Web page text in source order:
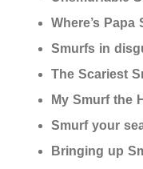
Where’s Papa
Smurfs in
The Scariest
My Smurf the
Smurf your
Bringing up